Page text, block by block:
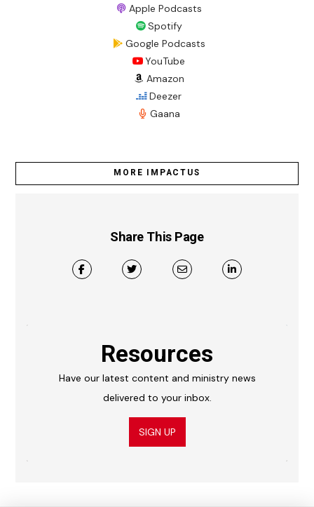
Apple Podcasts
Spotify
Google Podcasts
YouTube
Amazon
Deezer
Gaana
MORE IMPACTUS
Share This Page
Resources
Have our latest content and ministry news
delivered to your inbox.
SIGN UP